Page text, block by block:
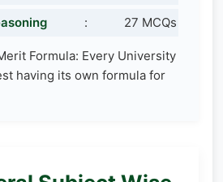
: 27 MCQs
Formula: Every University
having its own formula for